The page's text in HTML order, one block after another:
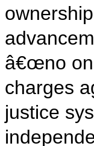
â€œno
charges
justice